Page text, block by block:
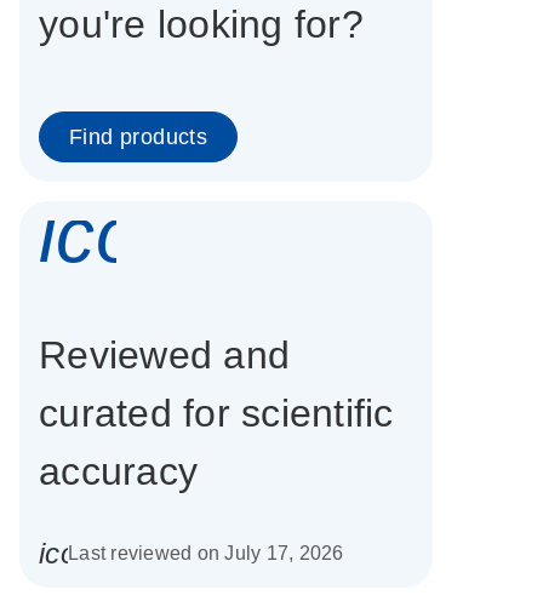
you're looking for?
Find products
Reviewed and
curated for scientific
accuracy
icon_0085_cc_gen_calendar-s
Last reviewed on July 17, 2026